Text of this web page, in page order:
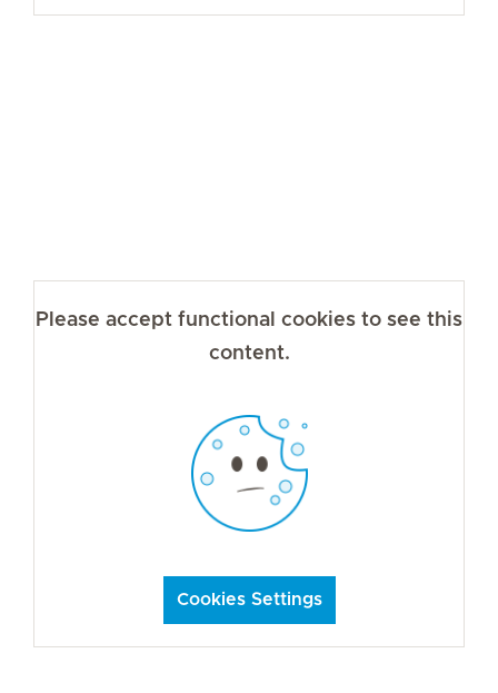
Please accept functional cookies to see this
content.
Cookies Settings